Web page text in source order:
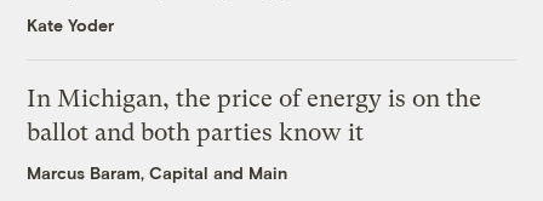
Kate Yoder
In Michigan, the price of energy is on the
ballot and both parties know it
Marcus Baram, Capital and Main